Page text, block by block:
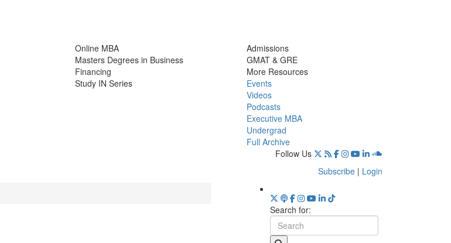
Online MBA
Masters Degrees in Business
Financing
Study IN Series
Admissions
GMAT & GRE
More Resources
Events
Videos
Podcasts
Executive MBA
Undergrad
Full Archive
Follow Us
Subscribe | Login
Search for: